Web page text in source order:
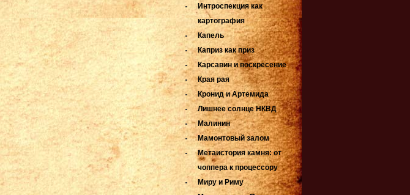
Интроспекция как
картография
Капель
Каприз как приз
Карсавин и воскресение
Края рая
Кронид и Артемида
Лишнее солнце НКВД
Малинин
Мамонтовый залом
Метаистория камня: от
чоппера к процессору
Миру и Риму